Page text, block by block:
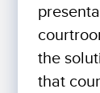
the
that